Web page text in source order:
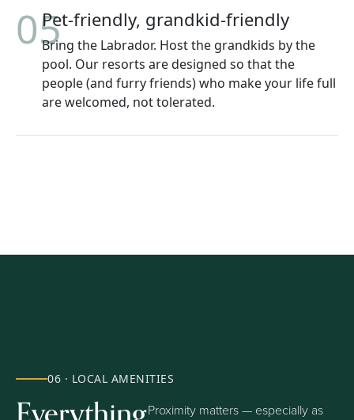
05Pet-friendly, grandkid-friendly
Bring the Labrador. Host the grandkids by the
pool. Our resorts are designed so that the
people (and furry friends) who make your life full
are welcomed, not tolerated.
06 · LOCAL AMENITIES
Proximity matters — especially as